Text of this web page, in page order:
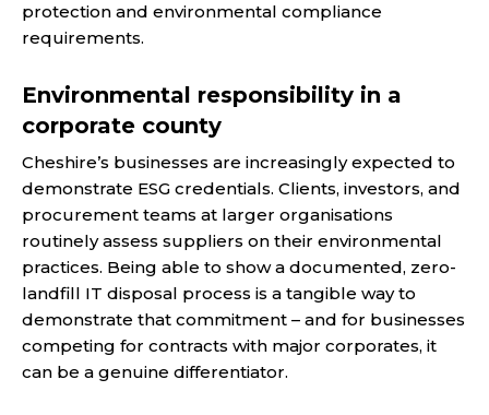
protection and environmental compliance
requirements.
Environmental responsibility in a
corporate county
Cheshire’s businesses are increasingly expected to
demonstrate ESG credentials. Clients, investors, and
procurement teams at larger organisations
routinely assess suppliers on their environmental
practices. Being able to show a documented, zero-
landfill IT disposal process is a tangible way to
demonstrate that commitment – and for businesses
competing for contracts with major corporates, it
can be a genuine differentiator.